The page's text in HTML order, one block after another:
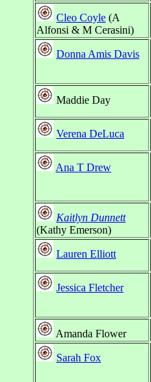
Cleo Coyle (A
Alfonsi & M Cerasini)
Donna Amis Davis
Maddie Day
Verena DeLuca
Ana T Drew
Kaitlyn Dunnett
(Kathy Emerson)
Lauren Elliott
Jessica Fletcher
Amanda Flower
Sarah Fox